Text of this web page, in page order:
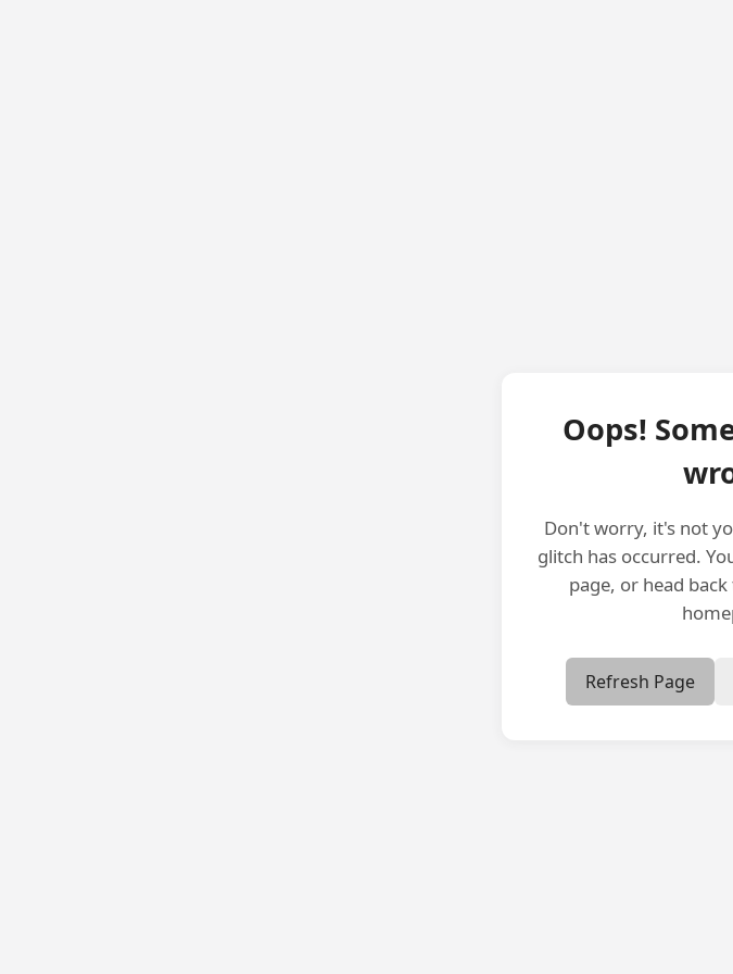
Oops!
Don't worry, it's not
glitch has occurred.
page, or head
Refresh Page